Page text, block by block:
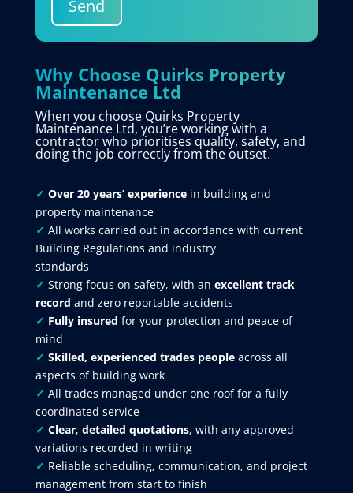
Send
Why Choose Quirks Property
Maintenance Ltd
When you choose Quirks Property
Maintenance Ltd, you’re working with a
contractor who prioritises quality, safety, and
doing the job correctly from the outset.
✓ Over 20 years’ experiencein building and
property maintenance
✓ All works carried out in accordance with current
Building Regulations and industry
standards
✓ Strong focus on safety, with an excellent track
record and zero reportable accidents
✓ Fully insured for your protection and peace of
mind
✓ Skilled, experienced trades peopleacross all
aspects of building work
✓ All trades managed under one roof for a fully
coordinated service
✓ Clear, detailed quotations, with any approved
variations recorded in writing
✓ Reliable scheduling, communication, and project
management from start to finish